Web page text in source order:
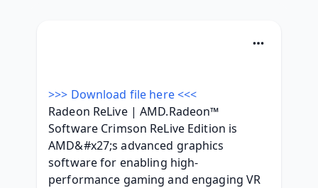
>>> Download file here <<<
Radeon ReLive | AMD.Radeon™
Software Crimson ReLive Edition is
AMD&#x27;s advanced graphics
software for enabling high-
performance gaming and engaging VR